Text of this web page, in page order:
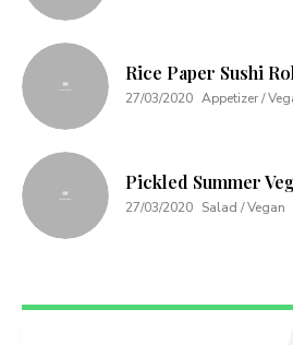
Rice Paper Sushi
27/03/2020 Appetizer /
Pickled Summer
27/03/2020 Salad / Vegan